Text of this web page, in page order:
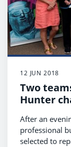
12 JUN 2018
Two
Hunter
After an
professional
selected to